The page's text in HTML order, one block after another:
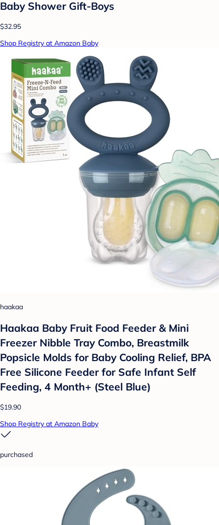
Baby Shower Gift-Boys
$32.95
Shop Registry at Amazon Baby
haakaa
Haakaa Baby Fruit Food Feeder & Mini
Freezer Nibble Tray Combo, Breastmilk
Popsicle Molds for Baby Cooling Relief, BPA
Free Silicone Feeder for Safe Infant Self
Feeding, 4 Month+ (Steel Blue)
$19.90
Shop Registry at Amazon Baby
purchased